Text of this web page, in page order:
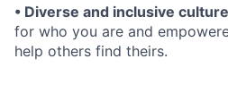
• Diverse and inclusive
for who you are and
help others find theirs.